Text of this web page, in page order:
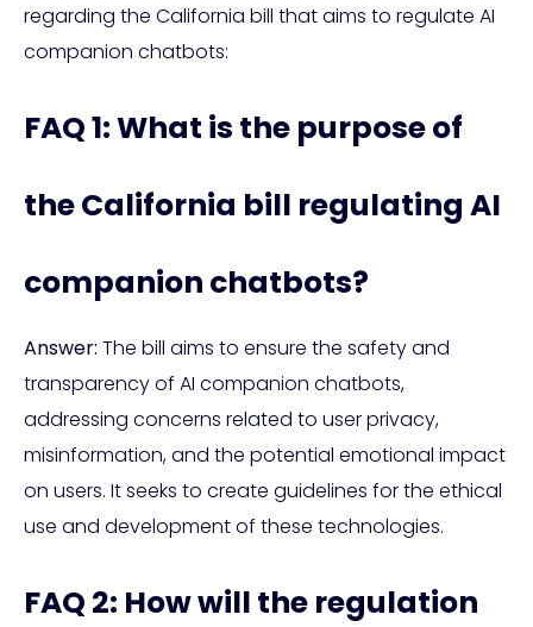
regarding the California bill that aims to regulate AI
companion chatbots:
FAQ 1: What is the purpose of
the California bill regulating AI
companion chatbots?
Answer: The bill aims to ensure the safety and
transparency of AI companion chatbots,
addressing concerns related to user privacy,
misinformation, and the potential emotional impact
on users. It seeks to create guidelines for the ethical
use and development of these technologies.
FAQ 2: How will the regulation